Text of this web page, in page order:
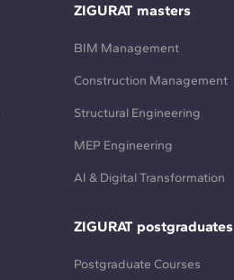
ZIGURAT masters
BIM Management
Construction Management
Structural Engineering
MEP Engineering
AI & Digital Transformation
ZIGURAT postgraduates
Postgraduate Courses